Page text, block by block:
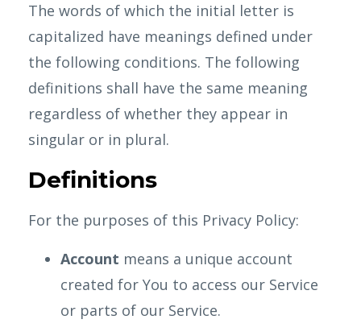
The words of which the initial letter is
capitalized have meanings defined under
the following conditions. The following
definitions shall have the same meaning
regardless of whether they appear in
singular or in plural.
Definitions
For the purposes of this Privacy Policy:
Account means a unique account
created for You to access our Service
or parts of our Service.